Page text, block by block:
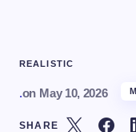
REALISTIC
.on May 10, 2026
SHARE